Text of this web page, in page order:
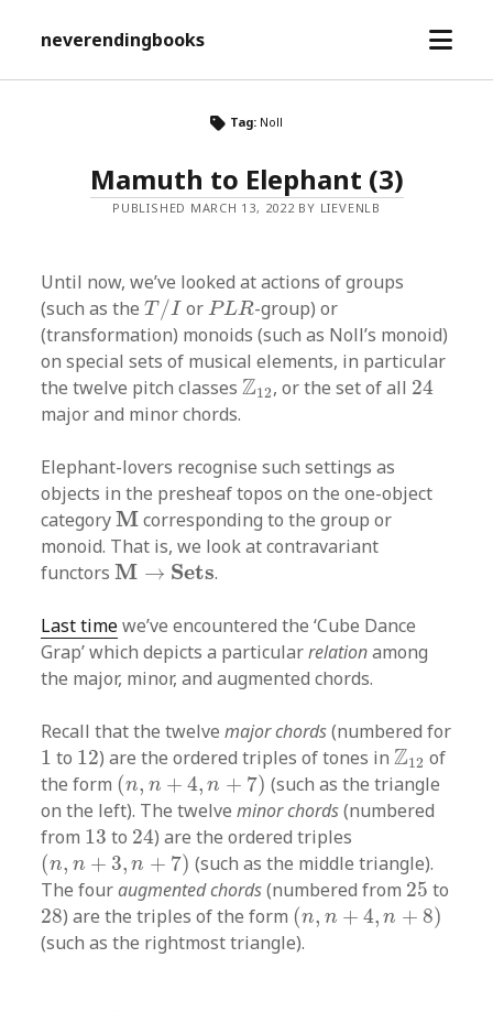
neverendingbooks
open
Tag: Noll
Mamuth to Elephant (3)
PUBLISHED MARCH 13, 2022 BY LIEVENLB
Until now, we’ve looked at actions of groups
(such as theT /I
T/I or PLR
PLR -group) or
(transformation) monoids (such as Noll’s monoid)
on special sets of musical elements, in particular
the twelve pitch classesZ12
Z12 , or the set of all 24
24
major and minor chords.
Elephant-lovers recognise such settings as
objects in the presheaf topos on the one-object
categoryM
M corresponding to the group or
monoid. That is, we look at contravariant
functorsM → Sets
M→ S ets .
Last timewe’ve encountered the ‘Cube Dance
Grap’ which depicts a particularrelationamong
the major, minor, and augmented chords.
Recall that the twelvemajor chords(numbered for
1
1 to 12
12) are the ordered triples of tones inZ12
Z12of
the form (n, n + 4, n + 7)
(n n+ 4,n+7)
(such as the triangle
on the left). The twelveminor chords(numbered
from 13
13 to 24
24) are the ordered triples
(n, n + 3, n + 7)
(n,n+3 n+7)
(such as the middle triangle).
The fouraugmented chords(numbered from 25
25to
28
28) are the triples of the form (n, n + 4, n + 8)
(n,n+4, n +8)
(such as the rightmost triangle).